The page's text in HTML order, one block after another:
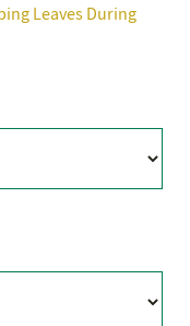
Leaves During